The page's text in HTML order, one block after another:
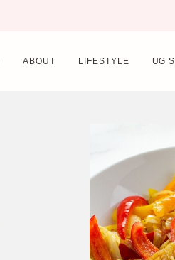
ABOUT LIFESTYLE UG